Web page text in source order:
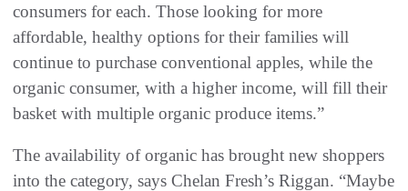
consumers for each. Those looking for more
affordable, healthy options for their families will
continue to purchase conventional apples, while the
organic consumer, with a higher income, will fill their
basket with multiple organic produce items.”
The availability of organic has brought new shoppers
into the category, says Chelan Fresh’s Riggan. “Maybe